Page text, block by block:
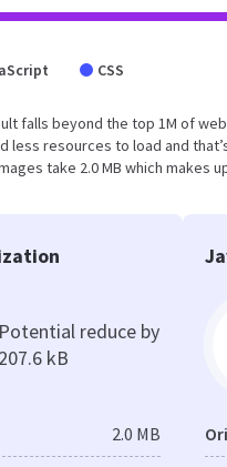
CSS
falls beyond the top 1M of
resources to load and
take 2.0 MB which makes
Potential reduce by
207.6 kB
2.0 MB